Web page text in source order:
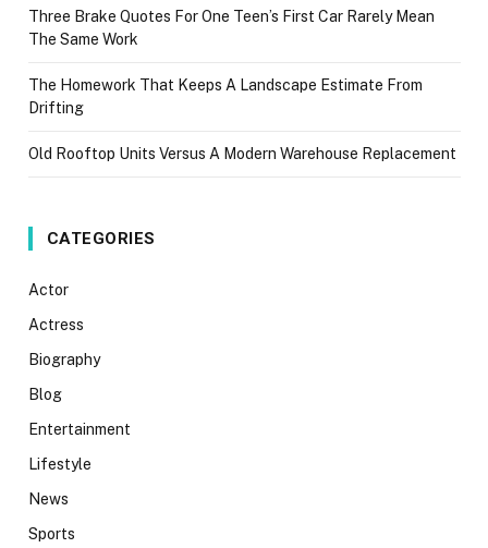
Three Brake Quotes For One Teen’s First Car Rarely Mean
The Same Work
The Homework That Keeps A Landscape Estimate From
Drifting
Old Rooftop Units Versus A Modern Warehouse Replacement
CATEGORIES
Actor
Actress
Biography
Blog
Entertainment
Lifestyle
News
Sports